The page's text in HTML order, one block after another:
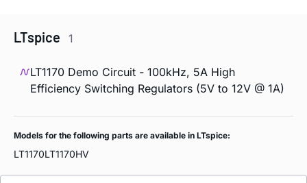
LTspice 1
LT1170 Demo Circuit - 100kHz, 5A High
Efficiency Switching Regulators (5V to 12V @ 1A)
Models for the following parts are available in LTspice:
LT1170LT1170HV